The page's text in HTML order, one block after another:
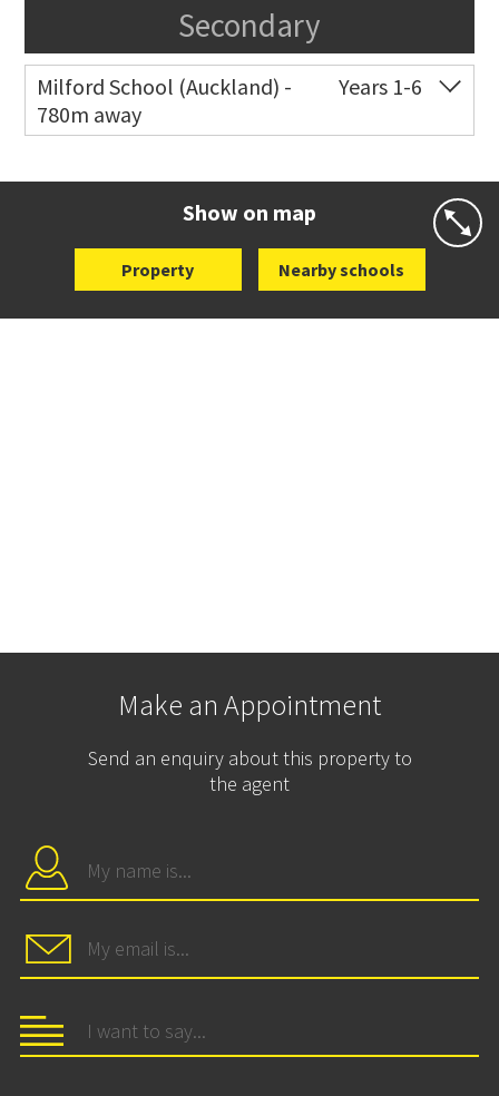
Secondary
Milford School (Auckland) -
780m away
Years 1-6
Show on map
Property Nearby schools
Make an Appointment
Send an enquiry about this property to
the agent